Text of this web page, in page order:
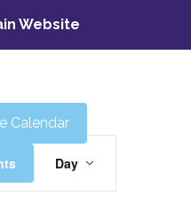
Website
Calendar
Event
Views
Day